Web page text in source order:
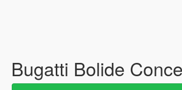
Bugatti Bolide